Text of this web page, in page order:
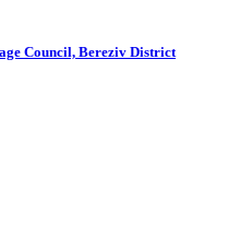
Council, Bereziv District